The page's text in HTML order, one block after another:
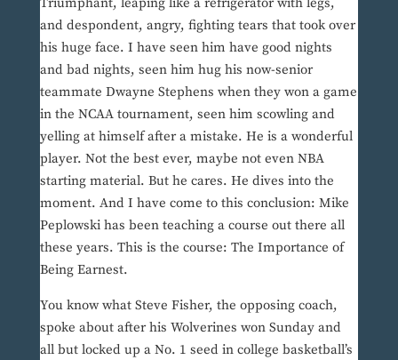
and despondent, angry, fighting tears that took over
his huge face. I have seen him have good nights
and bad nights, seen him hug his now-senior
teammate Dwayne Stephens when they won a game
in the NCAA tournament, seen him scowling and
yelling at himself after a mistake. He is a wonderful
player. Not the best ever, maybe not even NBA
starting material. But he cares. He dives into the
moment. And I have come to this conclusion: Mike
Peplowski has been teaching a course out there all
these years. This is the course: The Importance of
Being Earnest.
You know what Steve Fisher, the opposing coach,
spoke about after his Wolverines won Sunday and
all but locked up a No. 1 seed in college basketball’s